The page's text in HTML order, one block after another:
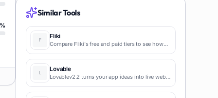
%
Similar Tools
Fliki
Compare Fliki's free and paid tiers to see how
blog-to-video, and content marketing
production.
Lovable
Lovablev2.2 turns your app ideas into live web
coding required for fast MVPs and prototypes.